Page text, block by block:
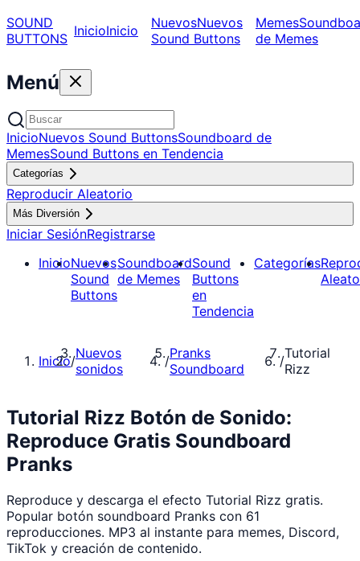
SOUND
BUTTONS InicioInicio NuevosNuevos
Sound Buttons
Memes
de Memes
Menú
InicioNuevos Sound ButtonsSoundboard de
MemesSound Buttons en Tendencia
Categorías
Reproducir Aleatorio
Más Diversión
Iniciar SesiónRegistrarse
InicioNuevos
Sound
Buttons
Soundboard
de Memes
Sound
Buttons
en
Tendencia
Categorías
Inicio/Nuevos
sonidos
/Pranks
Soundboard
/Tutorial
Rizz
Tutorial Rizz Botón de Sonido:
Reproduce Gratis Soundboard
Pranks
Reproduce y descarga el efecto Tutorial Rizz gratis.
Popular botón soundboard Pranks con 61
reproducciones. MP3 al instante para memes, Discord,
TikTok y creación de contenido.